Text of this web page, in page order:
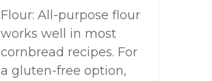
Flour: All-purpose flour
works well in most
cornbread recipes. For
a gluten-free option,